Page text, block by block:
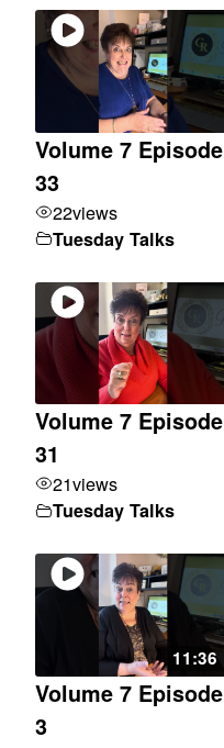
Volume 7 Episode
33
22views
Tuesday Talks
Volume 7 Episode
31
21views
Tuesday Talks
11:36
Volume 7 Episode
3